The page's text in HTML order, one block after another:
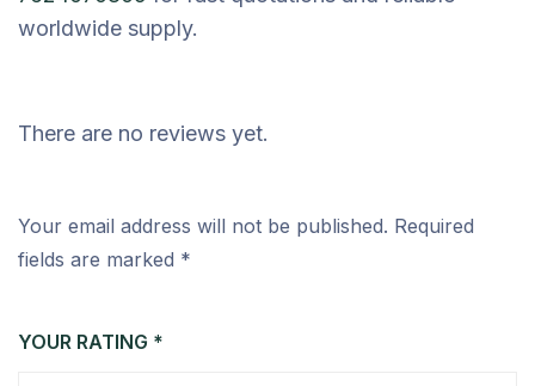
worldwide supply.
There are no reviews yet.
Your email address will not be published. Required
fields are marked *
YOUR RATING *